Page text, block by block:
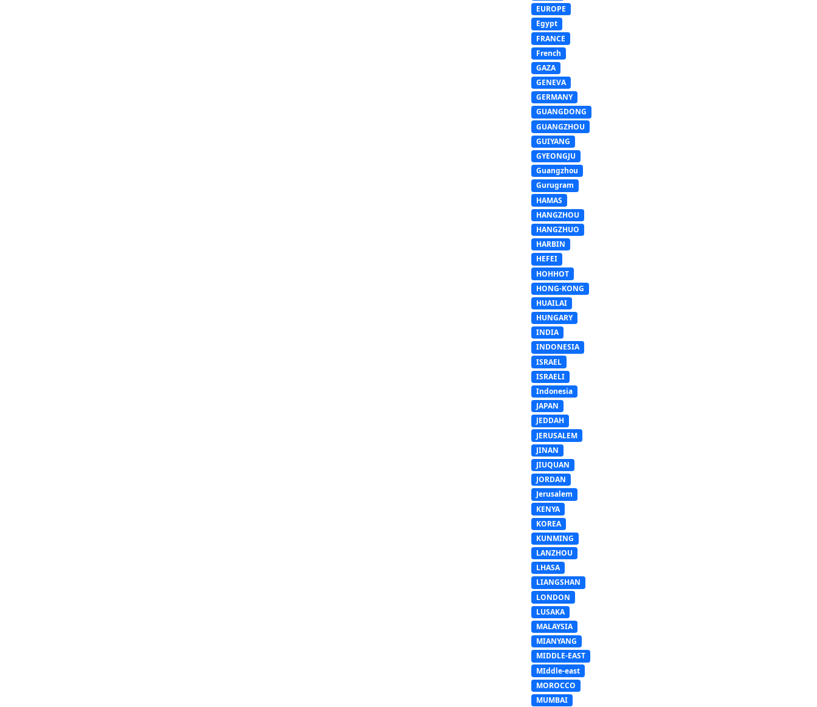
EUROPE
Egypt
FRANCE
French
GAZA
GENEVA
GERMANY
GUANGDONG
GUANGZHOU
GUIYANG
GYEONGJU
Guangzhou
Gurugram
HAMAS
HANGZHOU
HANGZHUO
HARBIN
HEFEI
HOHHOT
HONG-KONG
HUAILAI
HUNGARY
INDIA
INDONESIA
ISRAEL
ISRAELI
Indonesia
JAPAN
JEDDAH
JERUSALEM
JINAN
JIUQUAN
JORDAN
Jerusalem
KENYA
KOREA
KUNMING
LANZHOU
LHASA
LIANGSHAN
LONDON
LUSAKA
MALAYSIA
MIANYANG
MIDDLE-EAST
MIddle-east
MOROCCO
MUMBAI